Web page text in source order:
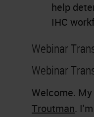
help
IHC
Webinar
Webinar
Welcome.
Troutman.